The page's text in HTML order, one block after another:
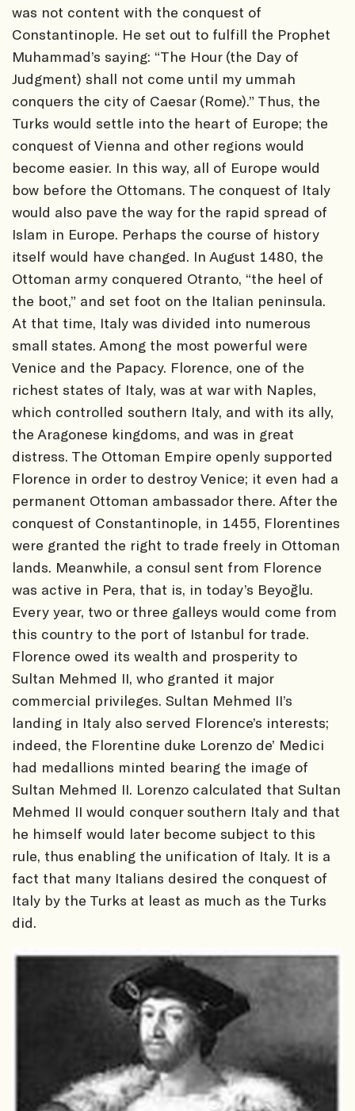
was not content with the conquest of
Constantinople. He set out to fulfill the Prophet
Muhammad’s saying: “The Hour (the Day of
Judgment) shall not come until my ummah
conquers the city of Caesar (Rome).” Thus, the
Turks would settle into the heart of Europe; the
conquest of Vienna and other regions would
become easier. In this way, all of Europe would
bow before the Ottomans. The conquest of Italy
would also pave the way for the rapid spread of
Islam in Europe. Perhaps the course of history
itself would have changed. In August 1480, the
Ottoman army conquered Otranto, “the heel of
the boot,” and set foot on the Italian peninsula.
At that time, Italy was divided into numerous
small states. Among the most powerful were
Venice and the Papacy. Florence, one of the
richest states of Italy, was at war with Naples,
which controlled southern Italy, and with its ally,
the Aragonese kingdoms, and was in great
distress. The Ottoman Empire openly supported
Florence in order to destroy Venice; it even had a
permanent Ottoman ambassador there. After the
conquest of Constantinople, in 1455, Florentines
were granted the right to trade freely in Ottoman
lands. Meanwhile, a consul sent from Florence
was active in Pera, that is, in today’s Beyoğlu.
Every year, two or three galleys would come from
this country to the port of Istanbul for trade.
Florence owed its wealth and prosperity to
Sultan Mehmed II, who granted it major
commercial privileges. Sultan Mehmed II’s
landing in Italy also served Florence’s interests;
indeed, the Florentine duke Lorenzo de’ Medici
had medallions minted bearing the image of
Sultan Mehmed II. Lorenzo calculated that Sultan
Mehmed II would conquer southern Italy and that
he himself would later become subject to this
rule, thus enabling the unification of Italy. It is a
fact that many Italians desired the conquest of
Italy by the Turks at least as much as the Turks
did.